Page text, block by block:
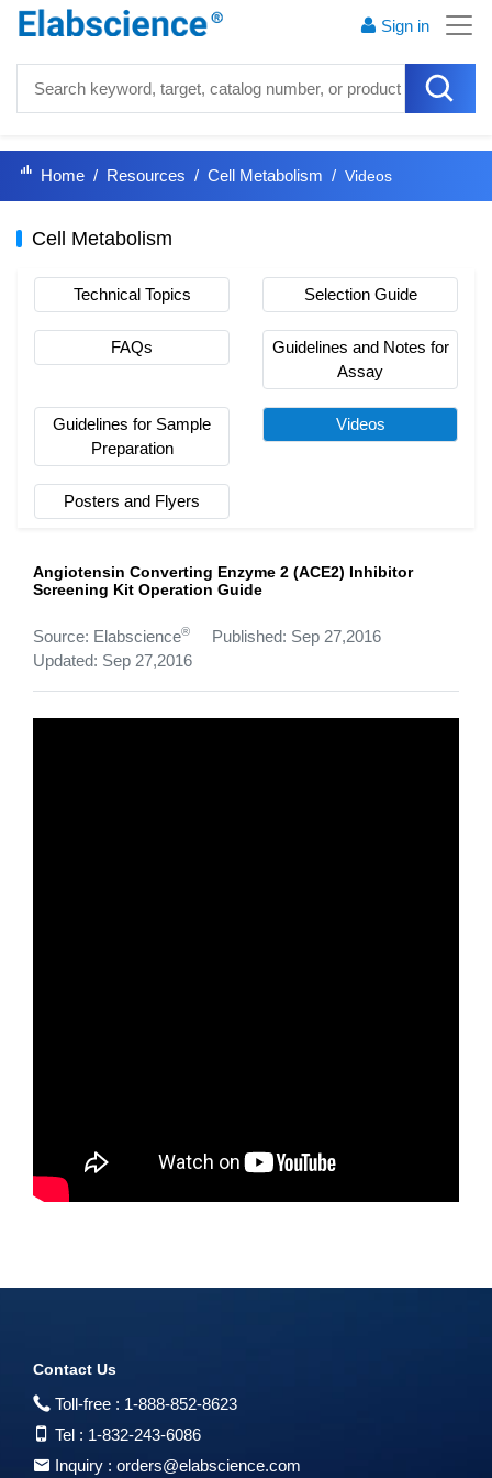
Sign in
Home Resources Cell Metabolism Videos
Cell Metabolism
Technical Topics Selection Guide
FAQs
Guidelines and Notes for
Assay
Guidelines for Sample
Preparation
Videos
Posters and Flyers
Angiotensin Converting Enzyme 2 (ACE2) Inhibitor
Screening Kit Operation Guide
Source: Elabscience®
Published: Sep 27,2016
Updated: Sep 27,2016
Contact Us
Toll-free : 1-888-852-8623
Tel : 1-832-243-6086
Inquiry : orders@elabscience.com